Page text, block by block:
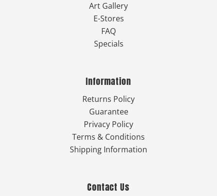
Art Gallery
E-Stores
FAQ
Specials
Information
Returns Policy
Guarantee
Privacy Policy
Terms & Conditions
Shipping Information
Contact Us